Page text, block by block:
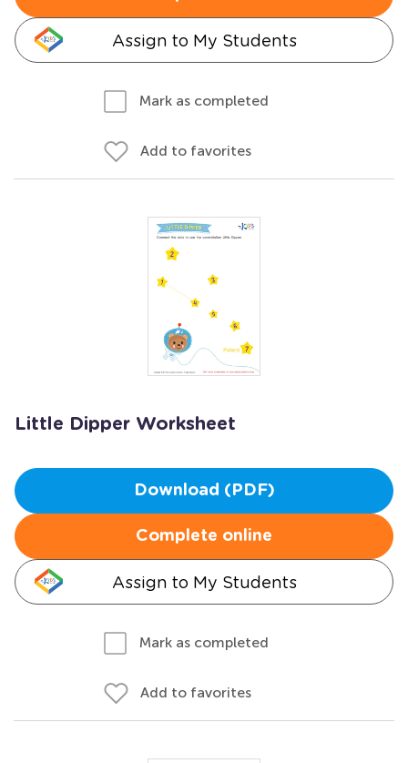
Assign to My Students
Mark as completed
Add to favorites
Little Dipper Worksheet
Download (PDF)
Complete online
Assign to My Students
Mark as completed
Add to favorites